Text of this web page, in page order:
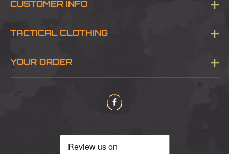
CUSTOMER INFO
Blog
TACTICAL CLOTHING
About Us
YOUR ORDER
Delivery & Information